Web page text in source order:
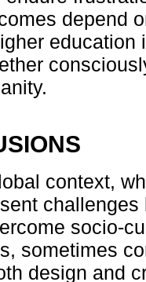
depend
context,
socio-
sometimes
design and